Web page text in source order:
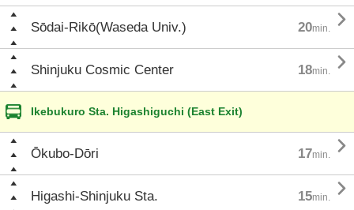
Sōdai-Rikō(Waseda Univ.) 20min. 
Shinjuku Cosmic Center 18min. 
Ikebukuro Sta. Higashiguchi (East Exit)
Ōkubo-Dōri 17min. 
Higashi-Shinjuku Sta. 15min. 